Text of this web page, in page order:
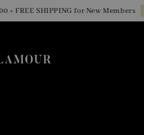
SHIPPING for New Members Sign